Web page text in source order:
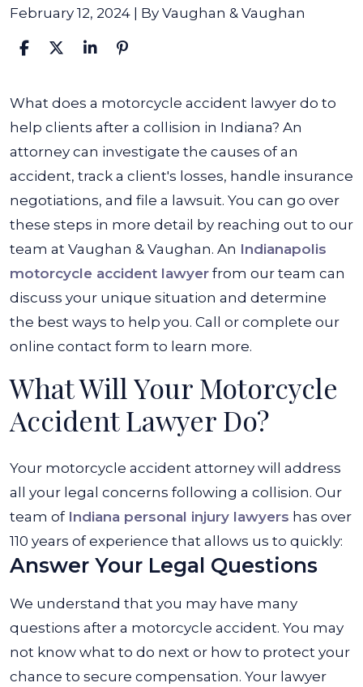
February 12, 2024 | By Vaughan & Vaughan
What
Does
a
Motorcycle
Accident
Lawyer
Do?
What does a motorcycle accident lawyer do to
help clients after a collision in Indiana? An
attorney can investigate the causes of an
accident, track a client's losses, handle insurance
negotiations, and file a lawsuit. You can go over
these steps in more detail by reaching out to our
team at Vaughan & Vaughan. An Indianapolis
motorcycle accident lawyer from our team can
discuss your unique situation and determine
the best ways to help you. Call or complete our
online contact form to learn more.
What Will Your Motorcycle
Accident Lawyer Do?
Your motorcycle accident attorney will address
all your legal concerns following a collision. Our
team of Indiana personal injury lawyers has over
110 years of experience that allows us to quickly:
Answer Your Legal Questions
We understand that you may have many
questions after a motorcycle accident. You may
not know what to do next or how to protect your
chance to secure compensation. Your lawyer